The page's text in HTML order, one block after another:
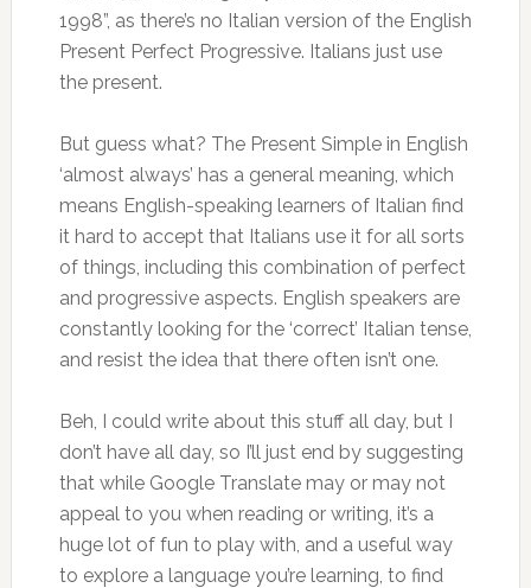
1998”, as there’s no Italian version of the English
Present Perfect Progressive. Italians just use
the present.
But guess what? The Present Simple in English
‘almost always’ has a general meaning, which
means English-speaking learners of Italian find
it hard to accept that Italians use it for all sorts
of things, including this combination of perfect
and progressive aspects. English speakers are
constantly looking for the ‘correct’ Italian tense,
and resist the idea that there often isn’t one.
Beh, I could write about this stuff all day, but I
don’t have all day, so I’ll just end by suggesting
that while Google Translate may or may not
appeal to you when reading or writing, it’s a
huge lot of fun to play with, and a useful way
to explore a language you’re learning, to find